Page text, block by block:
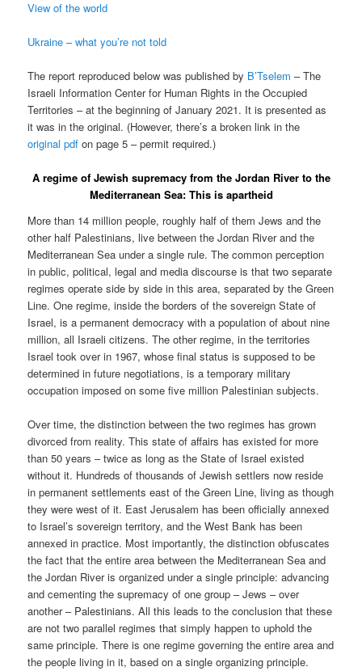
View of the world
Ukraine – what you’re not told
The report reproduced below was published by B’Tselem – The
Israeli Information Center for Human Rights in the Occupied
Territories – at the beginning of January 2021. It is presented as
it was in the original. (However, there’s a broken link in the
original pdf on page 5 – permit required.)
A regime of Jewish supremacy from the Jordan River to the
Mediterranean Sea: This is apartheid
More than 14 million people, roughly half of them Jews and the
other half Palestinians, live between the Jordan River and the
Mediterranean Sea under a single rule. The common perception
in public, political, legal and media discourse is that two separate
regimes operate side by side in this area, separated by the Green
Line. One regime, inside the borders of the sovereign State of
Israel, is a permanent democracy with a population of about nine
million, all Israeli citizens. The other regime, in the territories
Israel took over in 1967, whose final status is supposed to be
determined in future negotiations, is a temporary military
occupation imposed on some five million Palestinian subjects.
Over time, the distinction between the two regimes has grown
divorced from reality. This state of affairs has existed for more
than 50 years – twice as long as the State of Israel existed
without it. Hundreds of thousands of Jewish settlers now reside
in permanent settlements east of the Green Line, living as though
they were west of it. East Jerusalem has been officially annexed
to Israel’s sovereign territory, and the West Bank has been
annexed in practice. Most importantly, the distinction obfuscates
the fact that the entire area between the Mediterranean Sea and
the Jordan River is organized under a single principle: advancing
and cementing the supremacy of one group – Jews – over
another – Palestinians. All this leads to the conclusion that these
are not two parallel regimes that simply happen to uphold the
same principle. There is one regime governing the entire area and
the people living in it, based on a single organizing principle.